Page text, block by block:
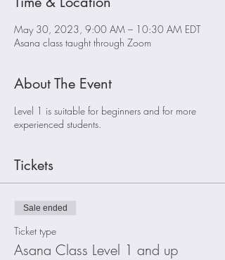
May 30, 2023, 9:00 AM – 10:30 AM EDT
Asana class taught through Zoom
About The Event
Level 1 is suitable for beginners and for more
experienced students.
Tickets
Sale ended
Ticket type
Asana Class Level 1 and up